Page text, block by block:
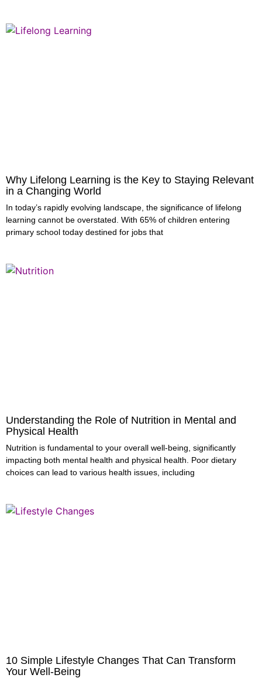
Why Lifelong Learning is the Key to Staying Relevant
in a Changing World
In today’s rapidly evolving landscape, the significance of lifelong
learning cannot be overstated. With 65% of children entering
primary school today destined for jobs that
Understanding the Role of Nutrition in Mental and
Physical Health
Nutrition is fundamental to your overall well-being, significantly
impacting both mental health and physical health. Poor dietary
choices can lead to various health issues, including
10 Simple Lifestyle Changes That Can Transform
Your Well-Being